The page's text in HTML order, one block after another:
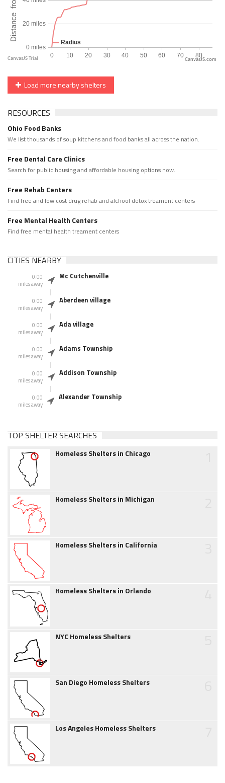
CanvasJS.com
Load more nearby shelters
RESOURCES
Ohio Food Banks
We list thousands of soup kitchens and food banks all across the nation.
Free Dental Care Clinics
Search for public housing and affordable housing options now.
Free Rehab Centers
Find free and low cost drug rehab and alchool detox treament centers
Free Mental Health Centers
Find free mental health treament centers
CITIES NEARBY
0.00
miles away
Mc Cutchenville
0.00
miles away
Aberdeen village
0.00
miles away
Ada village
0.00
miles away
Adams Township
0.00
miles away
Addison Township
0.00
miles away
Alexander Township
TOP SHELTER SEARCHES
Homeless Shelters in Chicago
Homeless Shelters in Michigan
Homeless Shelters in California
Homeless Shelters in Orlando
NYC Homeless Shelters
San Diego Homeless Shelters
Los Angeles Homeless Shelters